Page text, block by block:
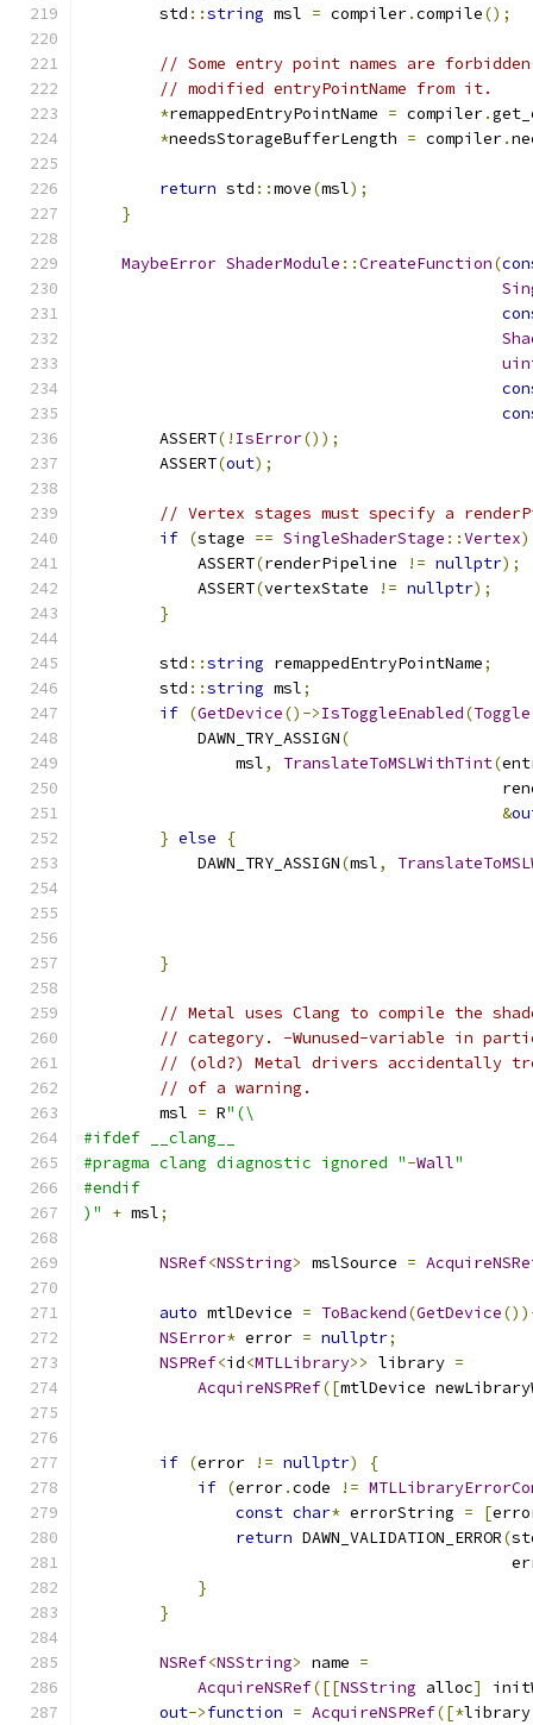
        std
::string msl = compiler.compile();
// Some entry point names are
// modified entryPointName from it.
*remappedEntryPointName = compiler.
*needsStorageBufferLength = compiler.
return std ::move(msl);
}
MaybeError ShaderModule ::CreateFunction(
        ASSERT
(! IsError());
        ASSERT
(out);
// Vertex stages must specify a
if (stage == SingleShaderStage ::Vertex)
            ASSERT
(renderPipeline != nullptr);
            ASSERT
(vertexState != nullptr);
}
        std
::string remappedEntryPointName;
        std
::string msl;
if (GetDevice()->IsToggleEnabled(Toggle
            DAWN_TRY_ASSIGN
(
                msl
, TranslateToMSLWithTint(
&
} else
{
            DAWN_TRY_ASSIGN
(msl,
}
// Metal uses Clang to compile the
// category. -Wunused-variable in
// (old?) Metal drivers accidentally
// of a warning.
        msl
= R"(\
#ifdef __clang__
#pragma clang diagnostic ignored "-Wall"
#endif
)"
+ msl;
NSRef<NSString> mslSource =
auto mtlDevice = ToBackend(GetDevice
NSError* error = nullptr;
NSPRef<id<MTLLibrary>> library =
AcquireNSPRef([mtlDevice
if (error != nullptr)
{
if (error.code !=
const char* errorString = [
return DAWN_VALIDATION_ERROR(
}
}
NSRef<NSString> name =
AcquireNSRef([[NSString alloc]
out->function = AcquireNSPRef([*library